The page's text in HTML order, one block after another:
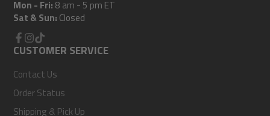
Mon - Fri: 8 am - 5 pm ET
Sat & Sun: Closed
Facebook
Instagram
TikTok
CUSTOMER SERVICE
Contact Us
Order Status
Shipping & Pick Up